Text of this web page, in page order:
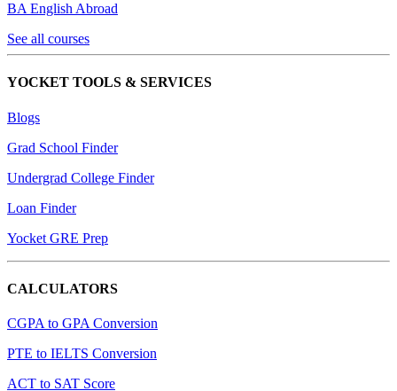
BA English Abroad
See all courses
YOCKET TOOLS & SERVICES
Blogs
Grad School Finder
Undergrad College Finder
Loan Finder
Yocket GRE Prep
CALCULATORS
CGPA to GPA Conversion
PTE to IELTS Conversion
ACT to SAT Score